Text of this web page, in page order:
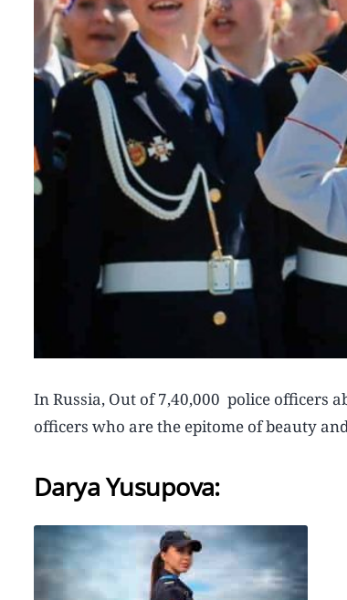
In Russia, Out of 7,40,000 police officers
officers who are the epitome of beauty
Darya Yusupova: